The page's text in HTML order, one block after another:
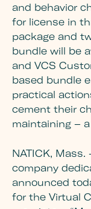
and behavior
for license in
package and
bundle will be
and VCS
based bundle
practical
cement their
maintaining –
NATICK,
company
announced
for the Virtual